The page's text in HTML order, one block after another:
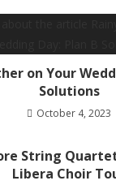
on Your
Solutions
October 4, 2023
String
Libera Choir